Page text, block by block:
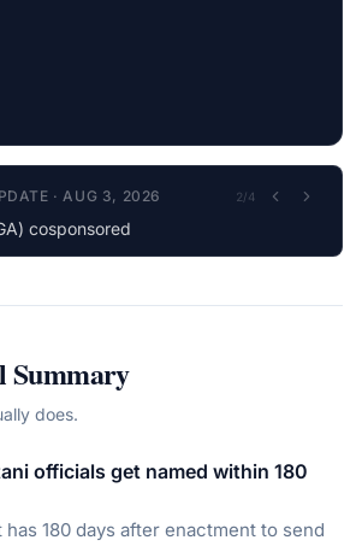
·AUG 3, 2026 2/4
cosponsored
Summary
does.
officials get named within 180
180 days after enactment to send